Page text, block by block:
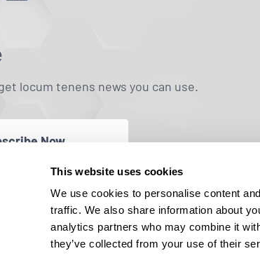
This website uses cookies
We use cookies to personalise content
traffic. We also share information about
analytics partners who may combine it
they’ve collected from your use of their
locum tenens news you can use.
Now